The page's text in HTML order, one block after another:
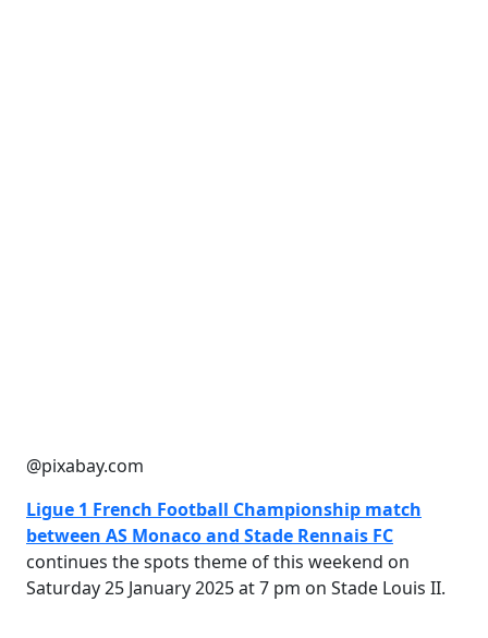
@pixabay.com
Ligue 1 French Football Championship match
between AS Monaco and Stade Rennais FC
continues the spots theme of this weekend on
Saturday 25 January 2025 at 7 pm on Stade Louis II.